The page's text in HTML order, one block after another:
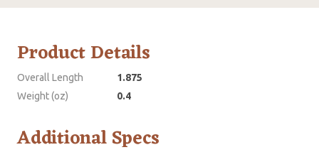
Product Details
Overall Length
1.875
Weight (oz)
0.4
Additional Specs